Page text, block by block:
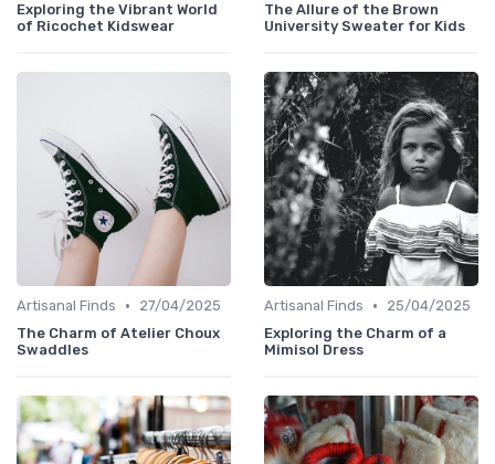
Exploring the Vibrant World
of Ricochet Kidswear
The Allure of the Brown
University Sweater for Kids
Artisanal Finds •
27/04/2025
The Charm of Atelier Choux
Swaddles
Artisanal Finds •
25/04/2025
Exploring the Charm of a
Mimisol Dress